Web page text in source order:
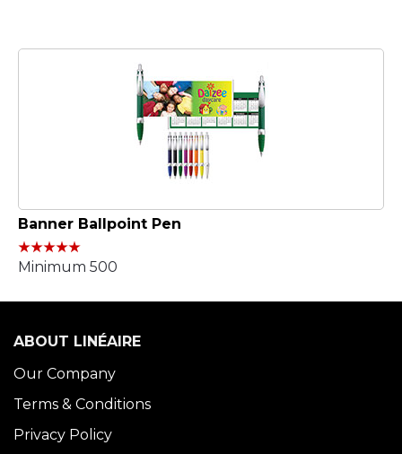
Banner Ballpoint Pen
Minimum 500
ABOUT LINÉAIRE
Our Company
Terms & Conditions
Privacy Policy